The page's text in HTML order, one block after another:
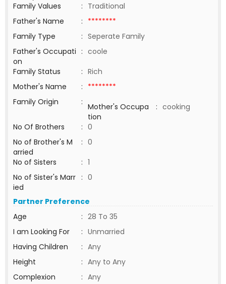
Family Values
: Traditional
Father's Name
: ********
Family Type
: Seperate Family
Father's Occupati
on
: coole
Family Status
: Rich
Mother's Name
: ********
Family Origin
: Mother's Occupa
tion
: cooking
No Of Brothers
: 0
No of Brother's M
arried
: 0
No of Sisters
: 1
No of Sister's Marr
ied
: 0
Partner Preference
Age
: 28 To 35
I am Looking For
: Unmarried
Having Children
: Any
Height
: Any to Any
Complexion
: Any